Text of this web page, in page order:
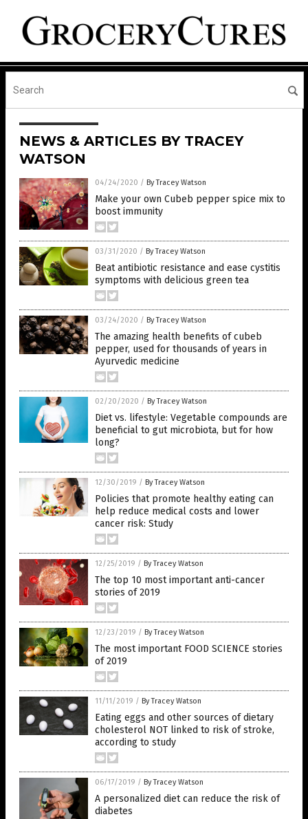
NEWS & ARTICLES BY TRACEY
WATSON
04/24/2020 / By Tracey Watson
Make your own Cubeb pepper spice mix to
boost immunity
03/31/2020 / By Tracey Watson
Beat antibiotic resistance and ease cystitis
symptoms with delicious green tea
03/24/2020 / By Tracey Watson
The amazing health benefits of cubeb
pepper, used for thousands of years in
Ayurvedic medicine
02/20/2020 / By Tracey Watson
Diet vs. lifestyle: Vegetable compounds are
beneficial to gut microbiota, but for how
long?
12/30/2019 / By Tracey Watson
Policies that promote healthy eating can
help reduce medical costs and lower
cancer risk: Study
12/25/2019 / By Tracey Watson
The top 10 most important anti-cancer
stories of 2019
12/23/2019 / By Tracey Watson
The most important FOOD SCIENCE stories
of 2019
11/11/2019 / By Tracey Watson
Eating eggs and other sources of dietary
cholesterol NOT linked to risk of stroke,
according to study
06/17/2019 / By Tracey Watson
A personalized diet can reduce the risk of
diabetes